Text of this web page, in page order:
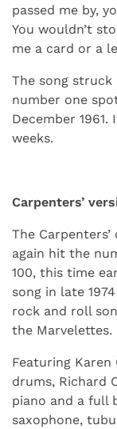
passed me by,
You wouldn’t
me a card or a
The song
number one
December
weeks.
Carpenters’
The
again hit the
100, this time
song in late
rock and roll
the Marvelettes.
Featuring
drums, Richard
piano and a full
saxophone,